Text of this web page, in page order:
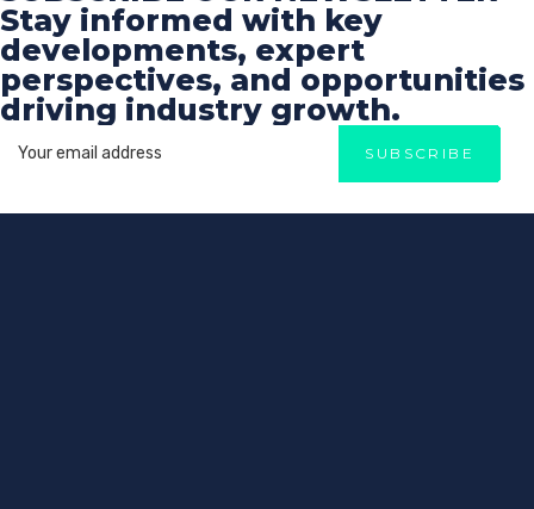
Stay informed with key
developments, expert
perspectives, and opportunities
driving industry growth.